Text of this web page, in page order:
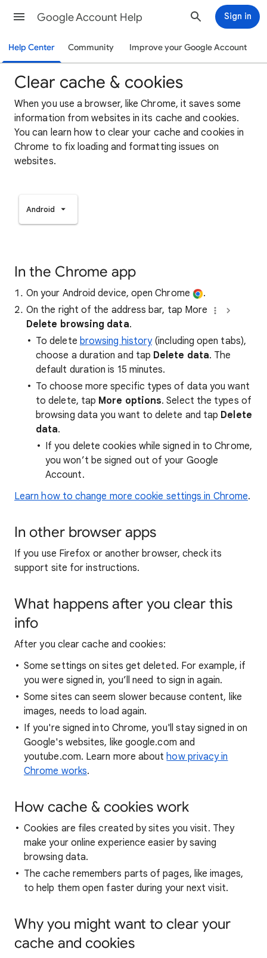
Google Account Help Sign in
Help Center Community Improve your Google Account
Clear cache & cookies
When you use a browser, like Chrome, it saves some
information from websites in its cache and cookies.
You can learn how to clear your cache and cookies in
Chrome to fix loading and formatting issues on
websites.
Android
In the Chrome app
On your Android device, open Chrome
.
On the right of the address bar, tap More
Delete browsing data.
To delete browsing history(including open tabs),
choose a duration and tap Delete data. The
default duration is 15 minutes.
To choose more specific types of data you want
to delete, tap More options. Select the types of
browsing data you want to delete and tap Delete
data.
If you delete cookies while signed in to Chrome,
you won’t be signed out of your Google
Account.
Learn how to change more cookie settings in Chrome.
In other browser apps
If you use Firefox or another browser, check its
support site for instructions.
What happens after you clear this
info
After you clear cache and cookies:
Some settings on sites get deleted. For example, if
you were signed in, you’ll need to sign in again.
Some sites can seem slower because content, like
images, needs to load again.
If you're signed into Chrome, you'll stay signed in on
Google's websites, like google.com and
youtube.com. Learn more abouthow privacy in
Chrome works.
How cache & cookies work
Cookies are files created by sites you visit. They
make your online experience easier by saving
browsing data.
The cache remembers parts of pages, like images,
to help them open faster during your next visit.
Why you might want to clear your
cache and cookies